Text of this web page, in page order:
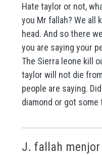
Hate taylor or not,
you Mr fallah? We all
head. And so there
you are saying your
The Sierra leone kill
taylor will not die
people are saying.
diamond or got some
J. fallah menjor